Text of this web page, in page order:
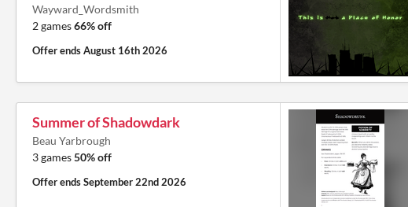
Wayward_Wordsmith
2 games66% off
Offer endsAugust 16th 2026
Summer of Shadowdark
Beau Yarbrough
3 games50% off
Offer endsSeptember 22nd 2026